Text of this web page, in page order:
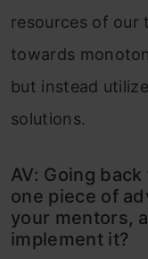
resources of our
towards
but instead
solutions.
AV: Going
one piece of
your mentors,
implement it?